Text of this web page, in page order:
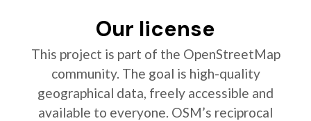
Our license
This project is part of the OpenStreetMap
community. The goal is high-quality
geographical data, freely accessible and
available to everyone. OSM’s reciprocal